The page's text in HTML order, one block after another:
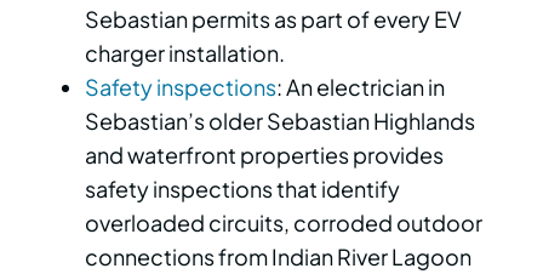
Sebastian permits as part of every EV
charger installation.
Safety inspections: An electrician in
Sebastian’s older Sebastian Highlands
and waterfront properties provides
safety inspections that identify
overloaded circuits, corroded outdoor
connections from Indian River Lagoon